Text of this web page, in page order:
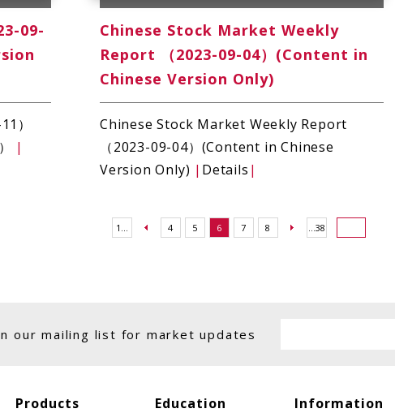
09-
）
|
Chinese Stock Market Weekly
Report （2023-09-04）(Content in
Chinese Version Only)
Chinese Stock Market Weekly Report
（2023-09-04）(Content in Chinese
Version Only) | Details |
1... 4 5 6 7 8 ...38
our mailing list for market updates
Products Education Information